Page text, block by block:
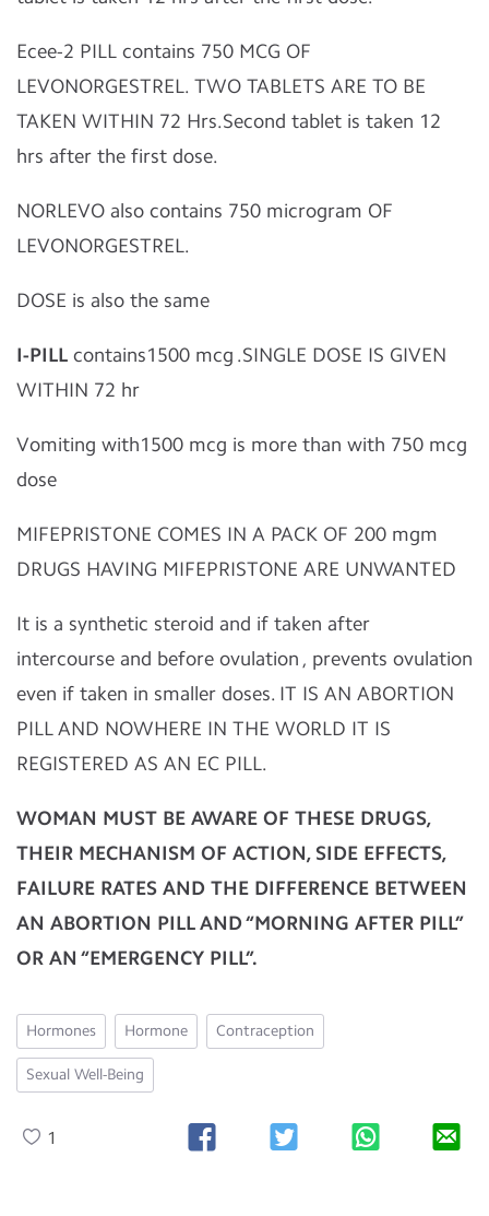
Ecee-2 PILL contains 750 MCG OF
LEVONORGESTREL. TWO TABLETS ARE TO BE
TAKEN WITHIN 72 Hrs.Second tablet is taken 12
hrs after the first dose.
NORLEVO also contains 750 microgram OF
LEVONORGESTREL.
DOSE is also the same
I-PILL contains1500 mcg .SINGLE DOSE IS GIVEN
WITHIN 72 hr
Vomiting with1500 mcg is more than with 750 mcg
dose
MIFEPRISTONE COMES IN A PACK OF 200 mgm
DRUGS HAVING MIFEPRISTONE ARE UNWANTED
It is a synthetic steroid and if taken after
intercourse and before ovulation , prevents ovulation
even if taken in smaller doses. IT IS AN ABORTION
PILL AND NOWHERE IN THE WORLD IT IS
REGISTERED AS AN EC PILL.
WOMAN MUST BE AWARE OF THESE DRUGS,
THEIR MECHANISM OF ACTION, SIDE EFFECTS,
FAILURE RATES AND THE DIFFERENCE BETWEEN
AN ABORTION PILL AND “MORNING AFTER PILL”
OR AN “EMERGENCY PILL”.
Hormones Hormone Contraception
Sexual Well-Being
1